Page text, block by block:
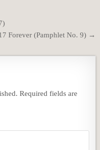
Forever (Pamphlet No. 9) →
Required fields are